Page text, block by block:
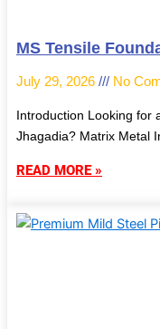
MS Tensile
July 29, 2026 No
Introduction Looking for
Jhagadia? Matrix Metal
READ MORE »